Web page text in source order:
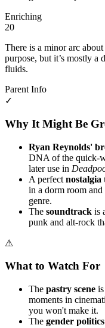
Enriching
20
There is a minor arc
purpose, but it’s mostly
fluids.
Parent Info
✓
Why It Might Be
Ryan Reynolds'
DNA of the quick-
later use in
A perfect nostalgia
in a dorm room
genre.
The soundtrack is
punk and alt-rock
⚠
What to Watch For
The pastry scene
moments in
you won't make it.
The gender politics